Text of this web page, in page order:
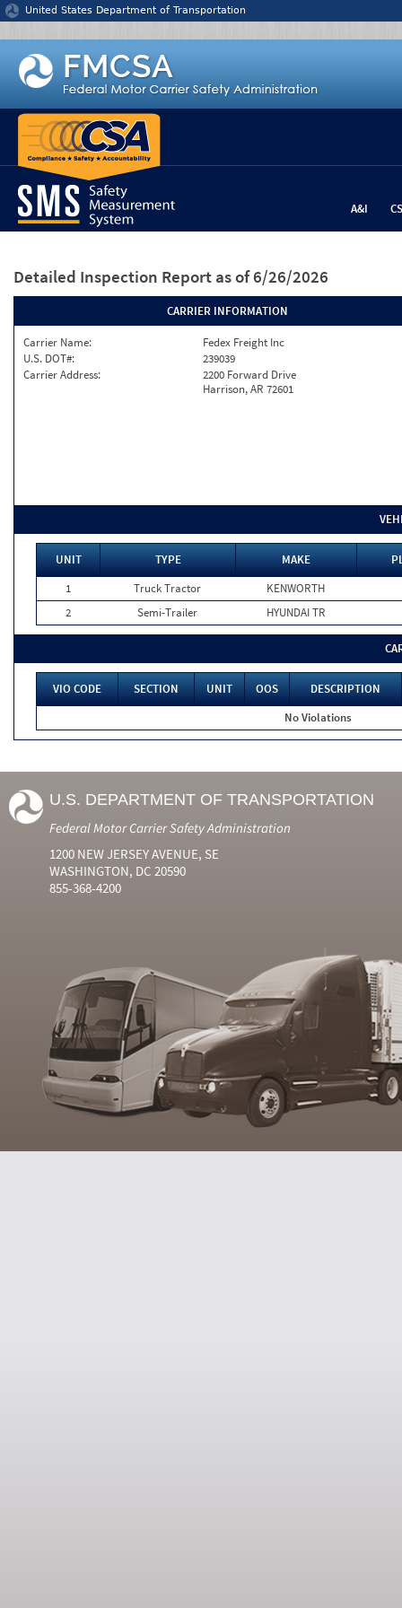
Jump to content
United States Department of Transportation
A&I
Detailed Inspection Report as of 6/26/2026
CARRIER INFORMATION
Carrier Name:
Fedex Freight Inc
U.S. DOT#:
239039
Carrier Address:
2200 Forward Drive
Harrison, AR 72601
UNIT TYPE MAKE
1
Truck Tractor
KENWORTH
2
Semi-Trailer HYUNDAI TR
VIO CODE SECTION UNIT OOS
DESCRIPTION
No Violations
U.S. DEPARTMENT OF TRANSPORTATION
Federal Motor Carrier Safety Administration
1200 NEW JERSEY AVENUE, SE
WASHINGTON, DC 20590
855-368-4200